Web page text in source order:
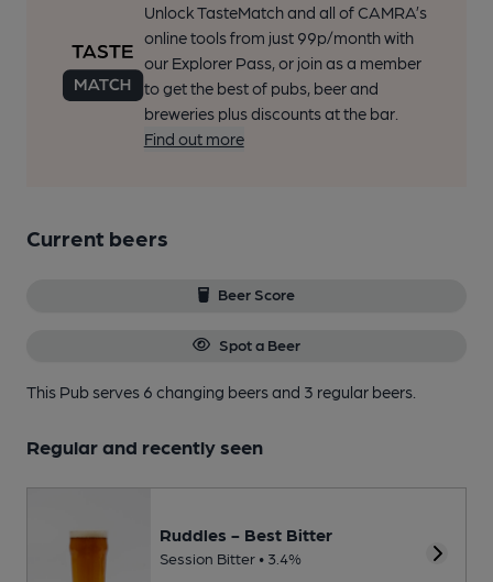
Unlock TasteMatch and all of CAMRA’s
online tools from just 99p/month with
our Explorer Pass, or join as a member
to get the best of pubs, beer and
breweries plus discounts at the bar.
Find out more
Current beers
Beer Score
Spot a Beer
This Pub serves 6 changing beersand 3 regular beers.
Regular and recently seen
Ruddles - Best Bitter
Session Bitter • 3.4%